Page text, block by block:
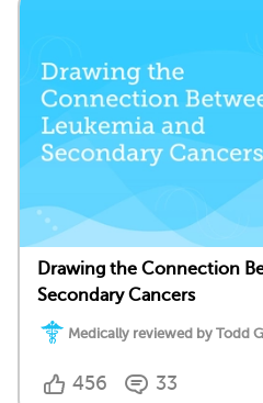
Drawing the Connection
Secondary Cancers
Medically reviewed by Todd
456 33